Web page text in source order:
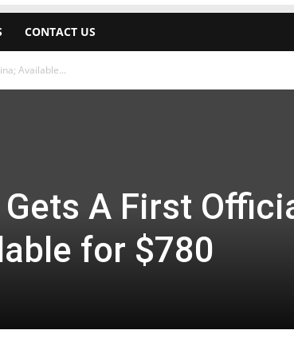
CONTACT US
Available...
A First
for $780